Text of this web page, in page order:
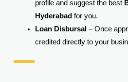
profile and suggest the best
Hyderabad for you.
Loan Disbursal – Once
credited directly to your